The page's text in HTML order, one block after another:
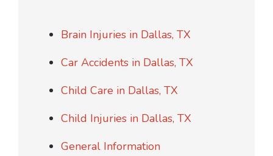
Brain Injuries in Dallas, TX
Car Accidents in Dallas, TX
Child Care in Dallas, TX
Child Injuries in Dallas, TX
General Information